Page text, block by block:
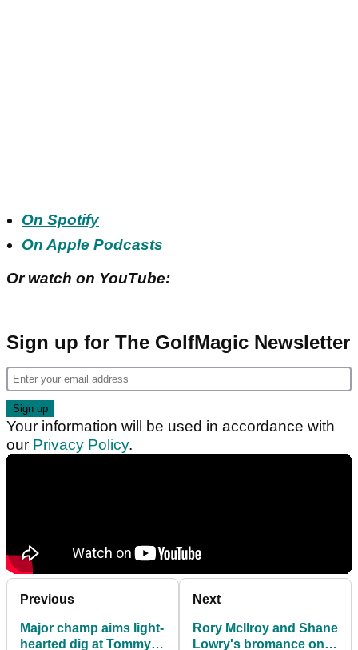
On Spotify
On Apple Podcasts
Or watch on YouTube:
Sign up for The GolfMagic Newsletter
Your information will be used in accordance with
our Privacy Policy.
Previous
Major champ aims light-
hearted dig at Tommy
Next
Rory McIlroy and Shane
Lowry's bromance on